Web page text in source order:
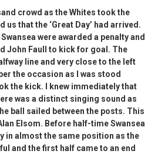
crowd as the Whites took the
that the ‘Great Day’ had arrived.
were awarded a penalty and
John Faull to kick for goal. The
line and very close to the left
the occasion as I was stood
the kick. I knew immediately that
was a distinct singing sound as
ball sailed between the posts. This
Elsom. Before half-time Swansea
in almost the same position as the
and the first half came to an end